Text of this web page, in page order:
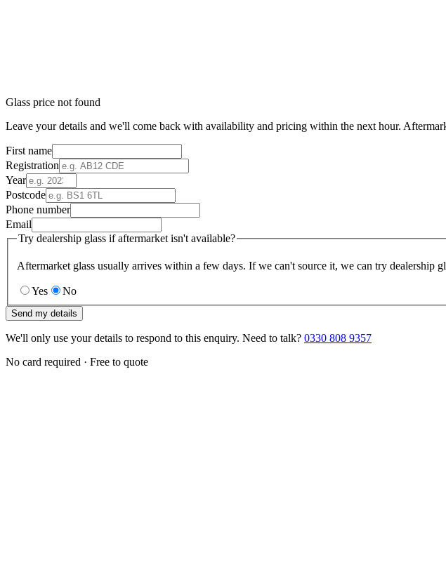
Glass price not found
Leave your details and we'll come back with availability and pricing within the next hour.
First name
Registration
Year
Postcode
Phone number
Email
Try dealership glass if aftermarket isn't available?
Aftermarket glass usually arrives within a few days. If we can't source it, we can try dealership
Yes No
Send my details
We'll only use your details to respond to this enquiry. Need to talk? 0330 808 9357
No card required · Free to quote